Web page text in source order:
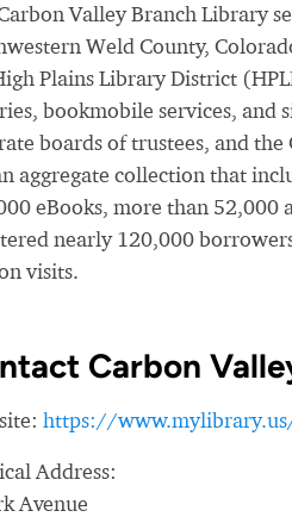
Valley Branch Library
Weld County,
Plains Library District
bookmobile services, and
boards of trustees, and
aggregate collection that
eBooks, more than
nearly 120,000
visits.
Carbon
https://
Address:
Avenue